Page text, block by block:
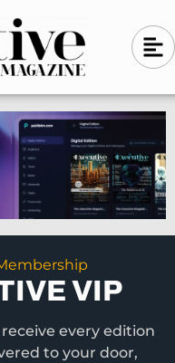
A
l
g
n
-
l
e
f
t
VIP
every edition
to your door,